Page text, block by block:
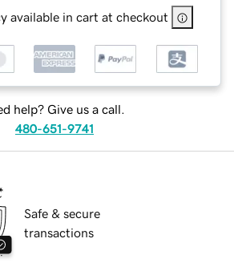
available in cart at checkout
help? Give us a call.
480-651-9741
Safe & secure
transactions